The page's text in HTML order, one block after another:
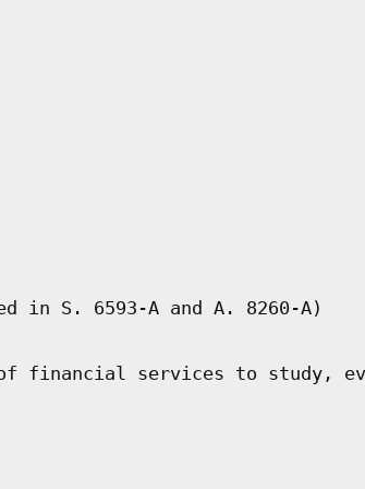
in S. 6593-A and A. 8260-A)
services to study,